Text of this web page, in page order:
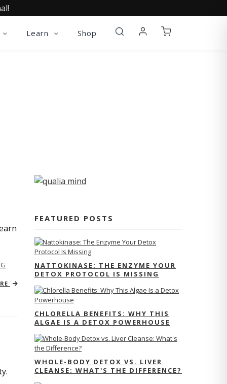
Learn Shop
FEATURED POSTS
NATTOKINASE: THE ENZYME YOUR
DETOX PROTOCOL IS MISSING
CHLORELLA BENEFITS: WHY THIS
ALGAE IS A DETOX POWERHOUSE
WHOLE-BODY DETOX VS. LIVER
CLEANSE: WHAT'S THE DIFFERENCE?